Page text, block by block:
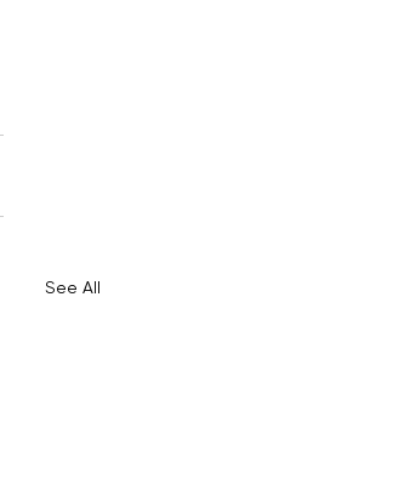
See All